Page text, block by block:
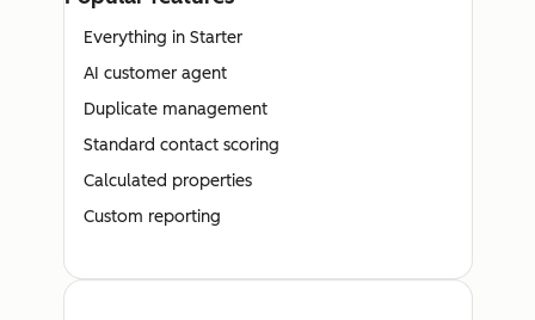
Everything in Starter
AI customer agent
Duplicate management
Standard contact scoring
Calculated properties
Custom reporting